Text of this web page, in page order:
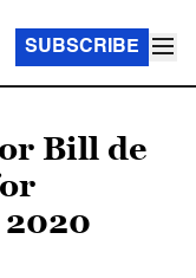
SUBSCRIBE
Bill de
2020